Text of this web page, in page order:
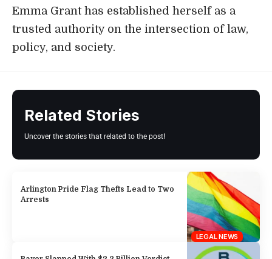
Emma Grant has established herself as a
trusted authority on the intersection of law,
policy, and society.
Related Stories
Uncover the stories that related to the post!
LEGAL NEWS
Arlington Pride Flag Thefts Lead to Two
Arrests